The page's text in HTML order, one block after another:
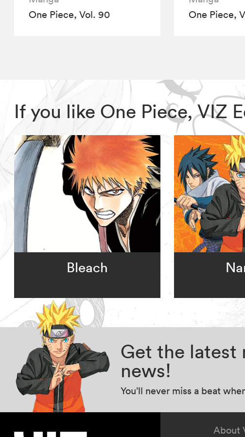
One Piece, Vol. 90
One Piece,
If you like One Piece, VIZ
Bleach
Get the latest
news!
You’ll never miss a beat
About